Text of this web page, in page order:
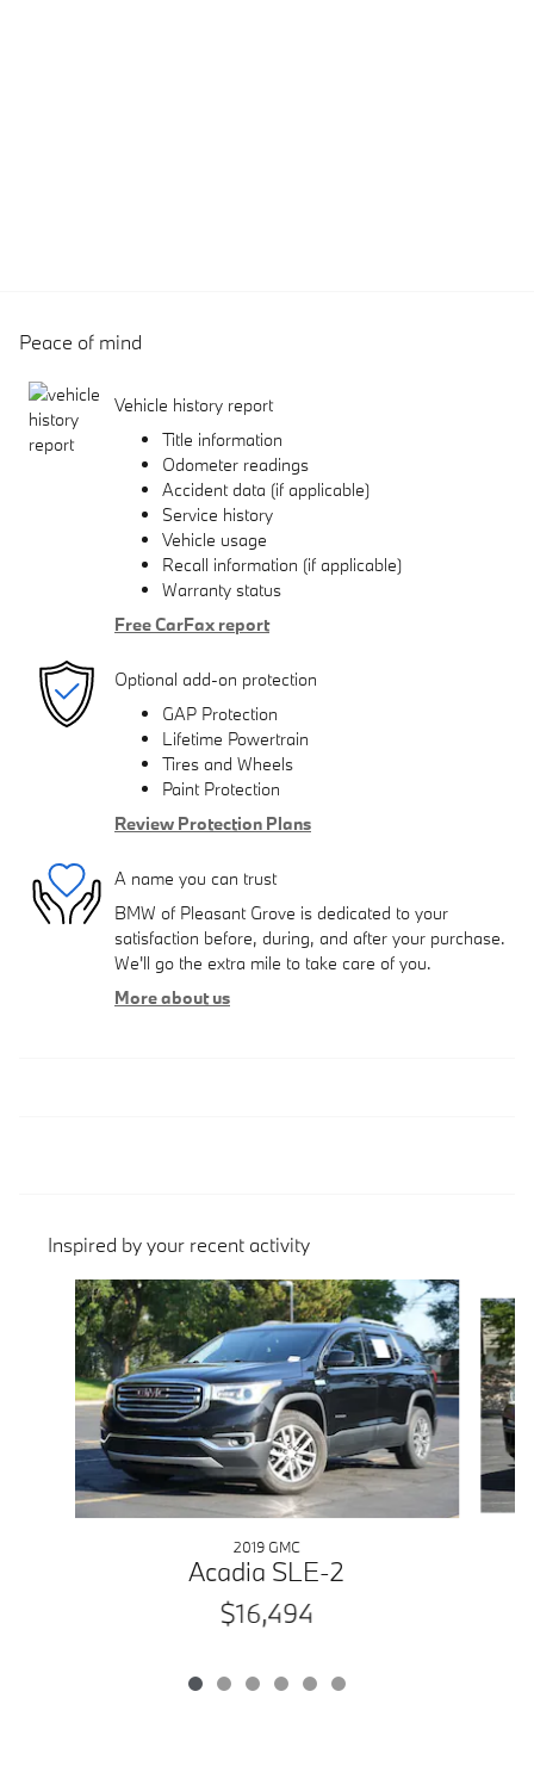
Peace of mind
Vehicle history report
Title information
Odometer readings
Accident data (if applicable)
Service history
Vehicle usage
Recall information (if applicable)
Warranty status
Free CarFax report
Optional add-on protection
GAP Protection
Lifetime Powertrain
Tires and Wheels
Paint Protection
Review Protection Plans
A name you can trust
BMW of Pleasant Grove is dedicated to your
satisfaction before, during, and after your purchase.
We'll go the extra mile to take care of you.
More about us
Inspired by your recent activity
Slide 1 of 6
2019 GMC
Acadia SLE-2
$16,494